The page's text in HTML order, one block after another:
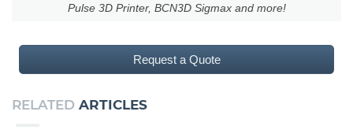
Pulse 3D Printer, BCN3D Sigmax and more!
Request a Quote
RELATED ARTICLES